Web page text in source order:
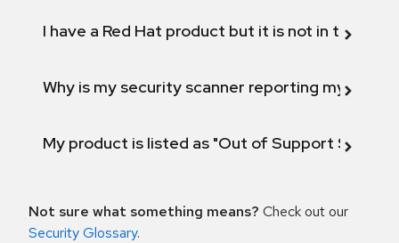
I have a Red Hat product but it is not in the
Why is my security scanner reporting my
My product is listed as "Out of Support
Not sure what something means? Check out our
Security Glossary.